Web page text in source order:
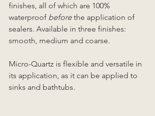
finishes, all of which are 100%
waterproof before the application of
sealers. Available in three finishes:
smooth, medium and coarse.
Micro-Quartz is flexible and versatile in
its application, as it can be applied to
sinks and bathtubs.